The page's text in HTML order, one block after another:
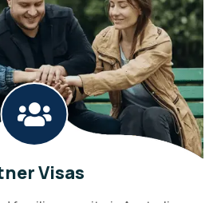
Visas